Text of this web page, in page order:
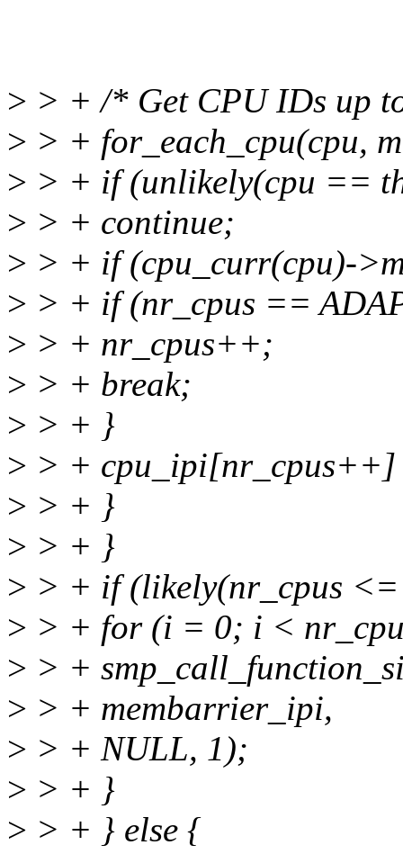
> > + /* Get CPU IDs up
> > + for_each_cpu(cpu,
> > + if (unlikely(cpu ==
> > + continue;
> > + if (cpu_curr(cpu)-
> > + if (nr_cpus ==
> > + nr_cpus++;
> > + break;
> > + }
> > +
> > + }
> > + }
> > + if (likely(nr_cpus
> > + for (i = 0; i <
> > +
> > + membarrier_ipi,
> > + NULL, 1);
> > + }
> > + } else {